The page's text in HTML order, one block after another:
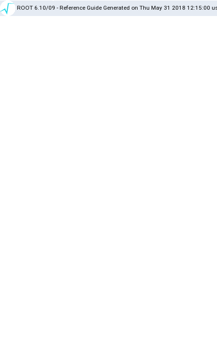
ROOT 6.10/09 - Reference Guide Generated on Thu May 31 2018 12:15:00